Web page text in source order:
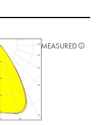
MEASURED